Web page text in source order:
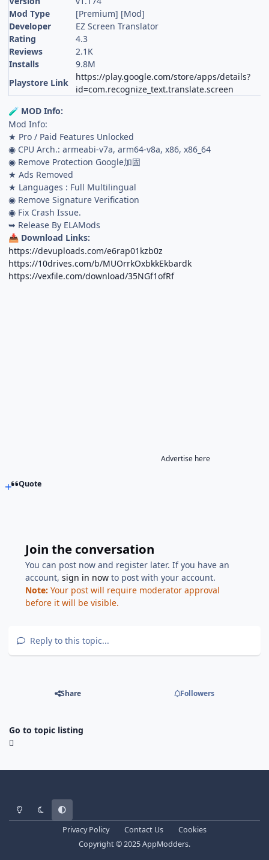
Mod Type
[Premium] [Mod]
Developer
EZ Screen Translator
Rating
4.3
Reviews
2.1K
Installs
9.8M
Playstore Link
https://play.google.com/store/apps/details?
id=com.recognize_text.translate.screen
🧪 MOD Info:
Mod Info:
★ Pro / Paid Features Unlocked
◉ CPU Arch.: armeabi-v7a, arm64-v8a, x86, x86_64
◉ Remove Protection Google加固
★ Ads Removed
★ Languages : Full Multilingual
◉ Remove Signature Verification
◉ Fix Crash Issue.
➥ Release By ELAMods
📥 Download Links:
https://devuploads.com/e6rap01kzb0z
https://10drives.com/b/MUOrrkOxbkkEkbardk
https://vexfile.com/download/35NGf1ofRf
Advertise here
Quote
Join the conversation
You can post now and register later. If you have an
account,sign in now to post with your account.
Note: Your post will require moderator approval
before it will be visible.
Reply to this topic...
Share Followers
Go to topic listing
Light ModeDark ModeSystem Preference
Privacy Policy Contact Us
Cookies
Copyright © 2025 AppModders.